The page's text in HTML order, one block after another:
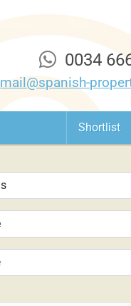
0034
mail@spanish-
Shortlist